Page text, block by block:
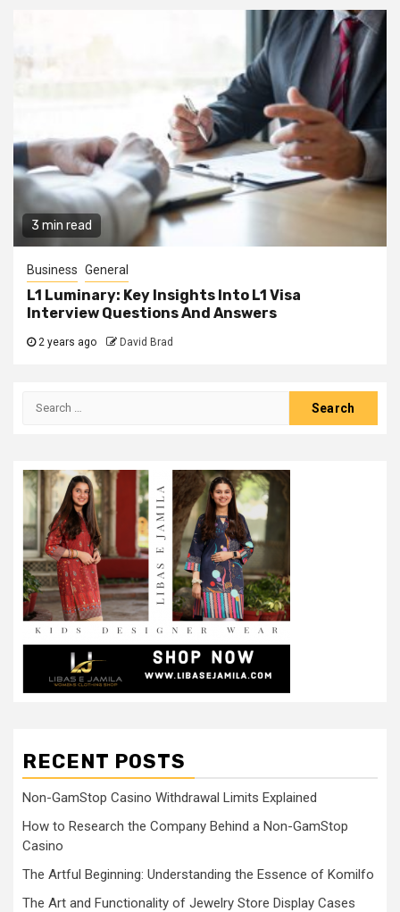
3 min read
Business General
L1 Luminary: Key Insights Into L1 Visa
Interview Questions And Answers
2 years ago David Brad
Search
RECENT POSTS
Non-GamStop Casino Withdrawal Limits Explained
How to Research the Company Behind a Non-GamStop
Casino
The Artful Beginning: Understanding the Essence of Komilfo
The Art and Functionality of Jewelry Store Display Cases